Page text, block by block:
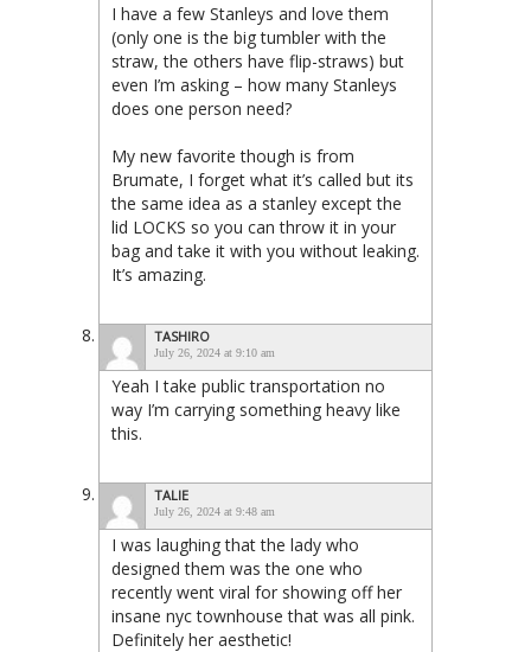
I have a few Stanleys and love them
(only one is the big tumbler with the
straw, the others have flip-straws) but
even I’m asking – how many Stanleys
does one person need?
My new favorite though is from
Brumate, I forget what it’s called but its
the same idea as a stanley except the
lid LOCKS so you can throw it in your
bag and take it with you without leaking.
It’s amazing.
TASHIRO
July 26, 2024 at 9:10 am
Yeah I take public transportation no
way I’m carrying something heavy like
this.
TALIE
July 26, 2024 at 9:48 am
I was laughing that the lady who
designed them was the one who
recently went viral for showing off her
insane nyc townhouse that was all pink.
Definitely her aesthetic!